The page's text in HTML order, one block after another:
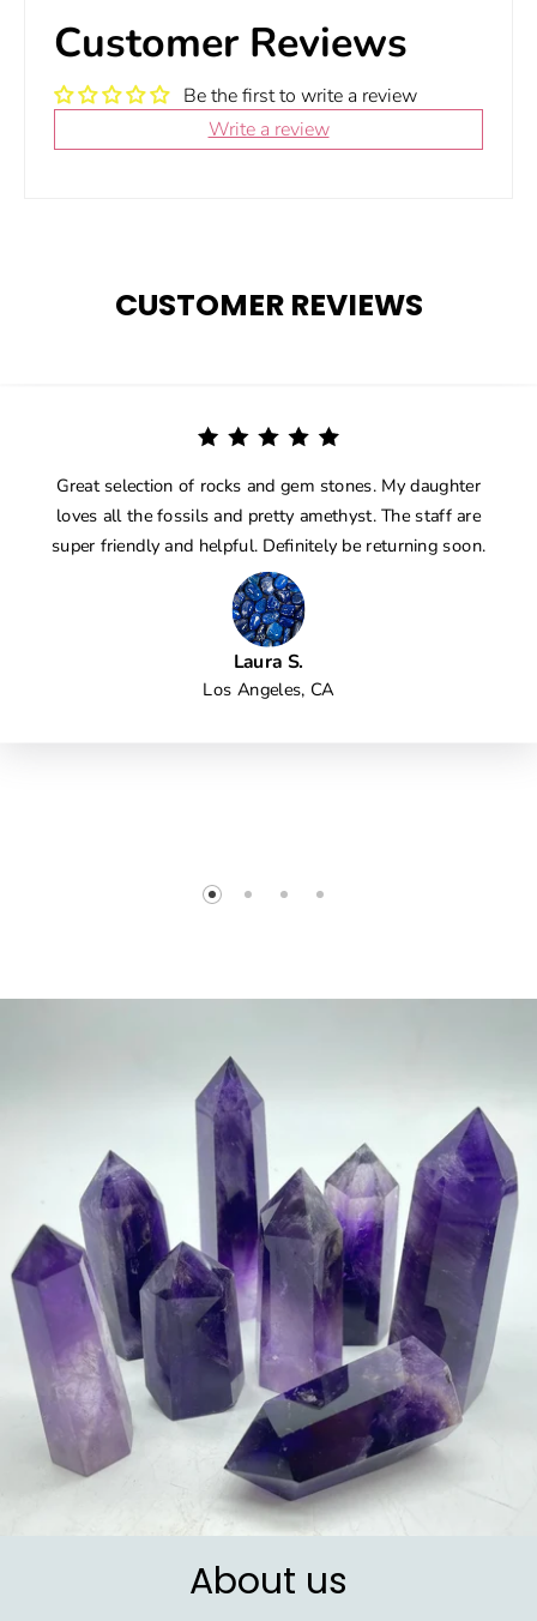
Customer Reviews
Be the first to write a review
Write a review
CUSTOMER REVIEWS
Great selection of rocks and gem stones. My daughter
loves all the fossils and pretty amethyst. The staff are
super friendly and helpful. Definitely be returning soon.
Laura S.
Los Angeles, CA
About us